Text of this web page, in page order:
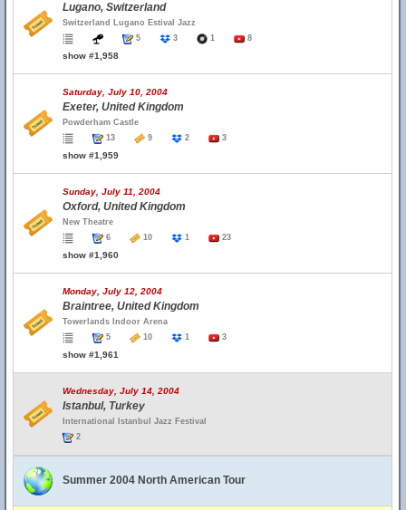
Lugano, Switzerland
Switzerland Lugano Estival Jazz
5
3 1 8
show #1,958
Saturday, July 10, 2004
Exeter, United Kingdom
Powderham Castle
13
9 2 3
show #1,959
Sunday, July 11, 2004
Oxford, United Kingdom
New Theatre
6
10 1 23
show #1,960
Monday, July 12, 2004
Braintree, United Kingdom
Towerlands Indoor Arena
5
10 1 3
show #1,961
Wednesday, July 14, 2004
Istanbul, Turkey
International Istanbul Jazz Festival
2
Summer 2004 North American Tour